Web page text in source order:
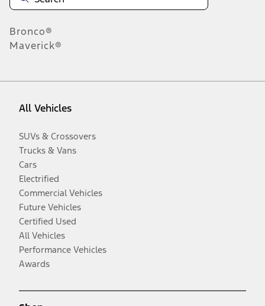
Bronco®
Maverick®
All Vehicles
SUVs & Crossovers
Trucks & Vans
Cars
Electrified
Commercial Vehicles
Future Vehicles
Certified Used
All Vehicles
Performance Vehicles
Awards